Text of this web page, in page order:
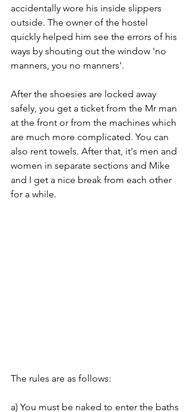
accidentally wore his inside slippers
outside. The owner of the hostel
quickly helped him see the errors of his
ways by shouting out the window 'no
manners, you no manners'.
After the shoesies are locked away
safely, you get a ticket from the Mr man
at the front or from the machines which
are much more complicated. You can
also rent towels. After that, it's men and
women in separate sections and Mike
and I get a nice break from each other
for a while.
The rules are as follows:
a) You must be naked to enter the baths